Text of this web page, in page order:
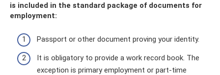
is included in the standard package of documents for
employment:
Passport or other document proving your identity.
It is obligatory to provide a work record book. The
exception is primary employment or part-time